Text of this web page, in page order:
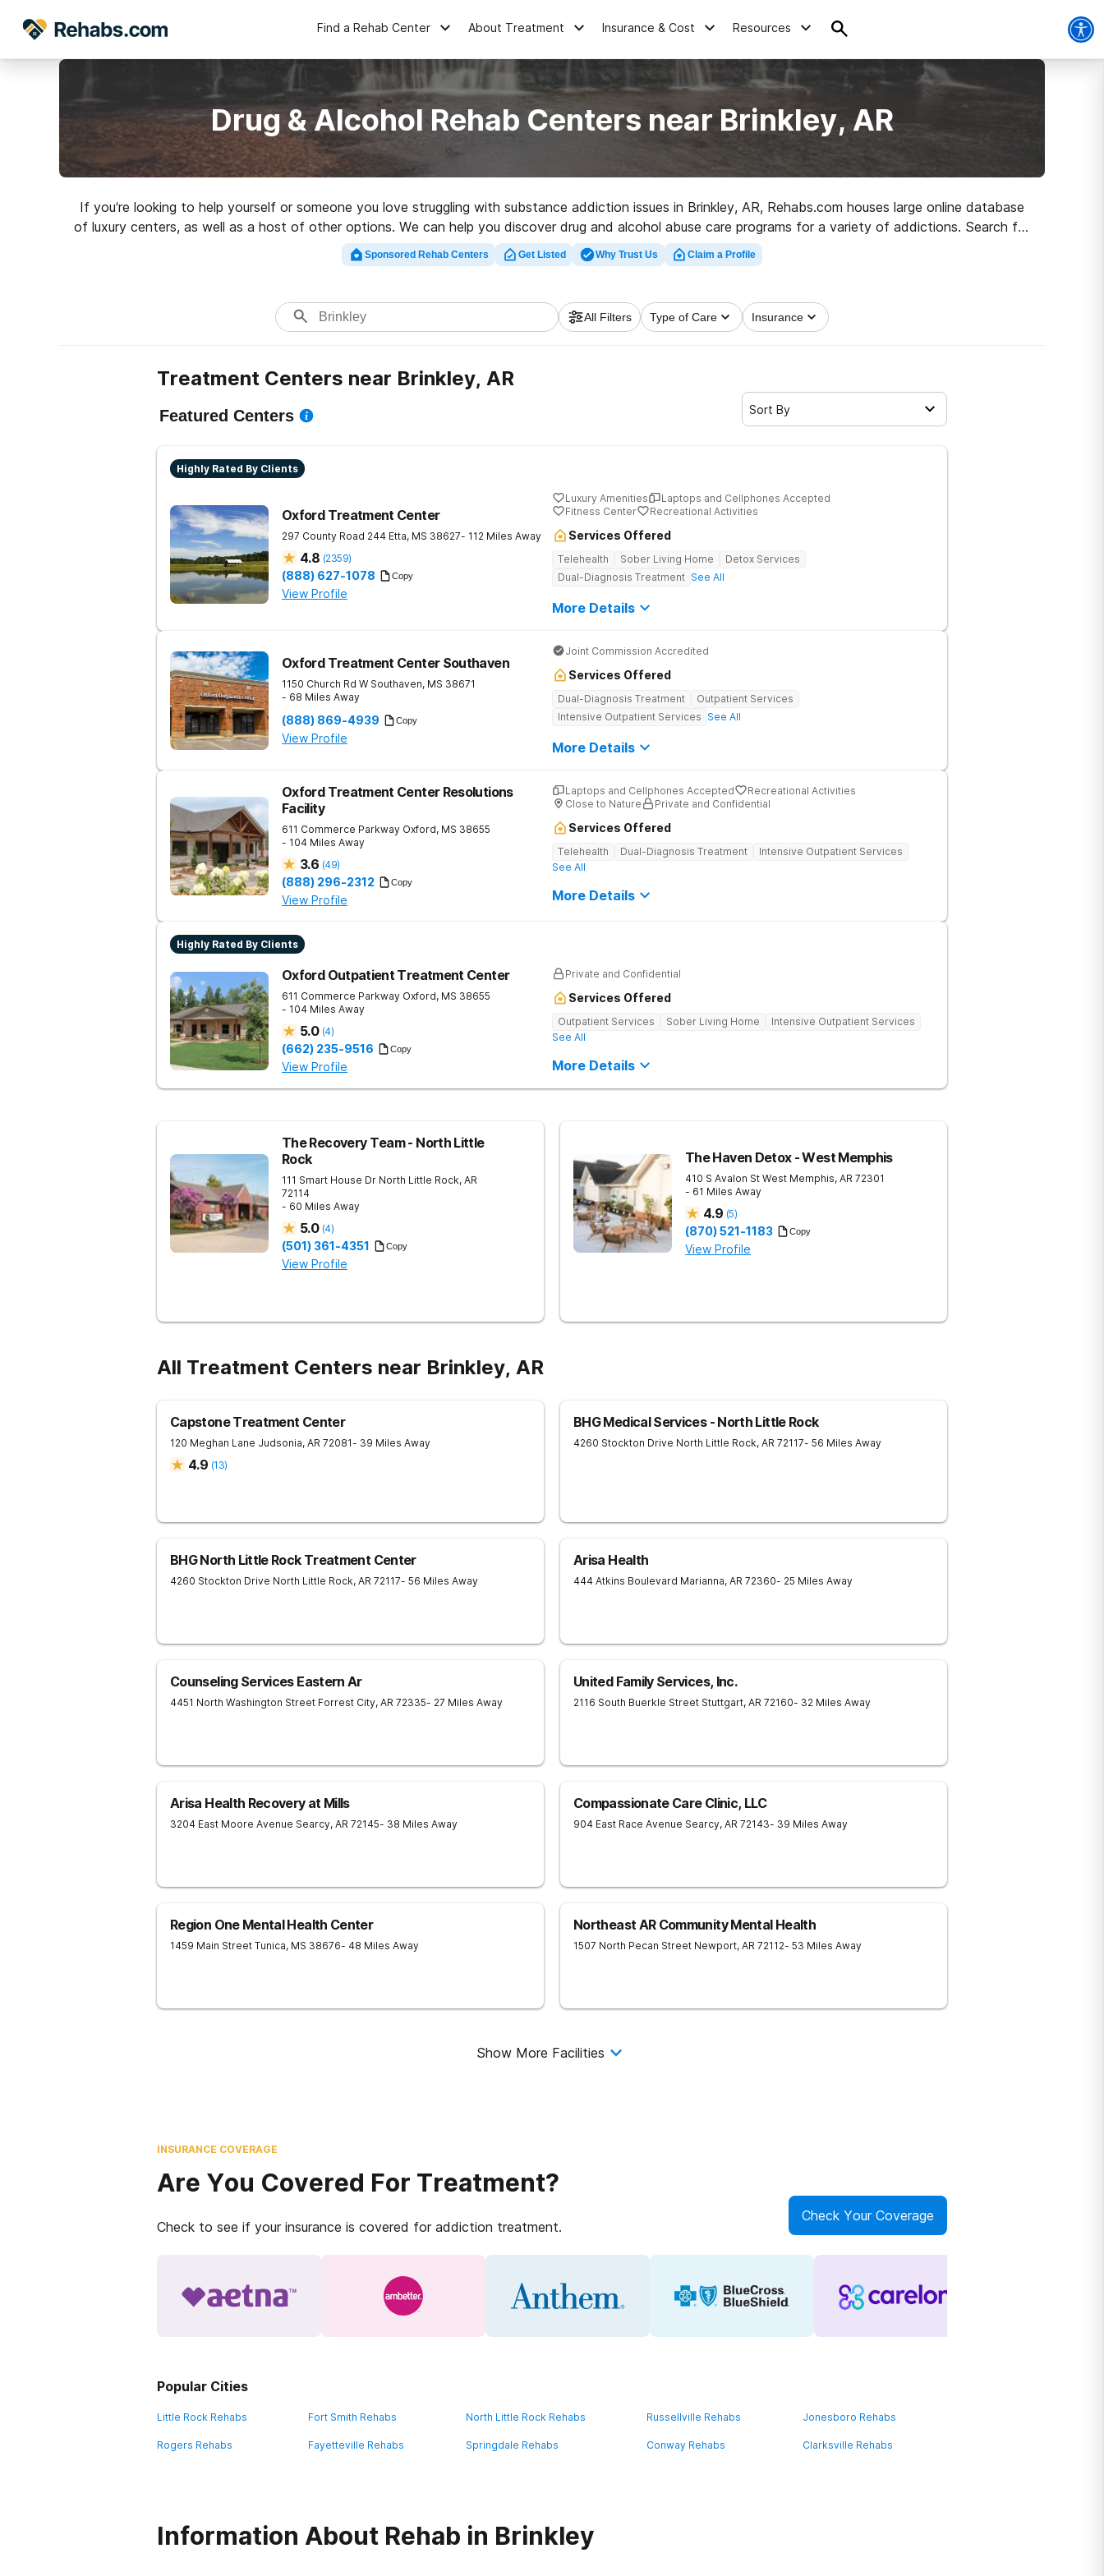
Find a Rehab Center About Treatment Insurance & Cost Resources
Drug & Alcohol Rehab Centers near Brinkley, AR
If you’re looking to help yourself or someone you love struggling with substance addiction issues in Brinkley, AR, Rehabs.com houses large online database
of luxury centers, as well as a host of other options. We can help you discover drug and alcohol abuse care programs for a variety of addictions. Search for
a great rehabilitation program in Brinkley now, and embark on the road to clean and sober living.
Sponsored Rehab Centers Get Listed Why Trust Us Claim a Profile
All Filters Type of Care Insurance
Treatment Centers near Brinkley, AR
Featured Centers Sort By
Highly Rated By Clients
Oxford Treatment Center
297 County Road 244 Etta, MS 38627- 112 Miles Away
4.8 (2359)
(888) 627-1078 Copy
View Profile
Luxury Amenities
Laptops and Cellphones Accepted
Fitness Center
Recreational Activities
Services Offered
Telehealth Sober Living Home
Detox Services
Dual-Diagnosis Treatment See All
More Details
Oxford Treatment Center Southaven
1150 Church Rd W Southaven, MS 38671
- 68 Miles Away
(888) 869-4939 Copy
View Profile
Joint Commission Accredited
Services Offered
Dual-Diagnosis Treatment
Outpatient Services
Intensive Outpatient Services See All
More Details
Oxford Treatment Center Resolutions
Facility
611 Commerce Parkway Oxford, MS 38655
- 104 Miles Away
3.6 (49)
(888) 296-2312 Copy
View Profile
Laptops and Cellphones Accepted
Recreational Activities
Close to Nature
Private and Confidential
Services Offered
Telehealth Dual-Diagnosis Treatment
Intensive Outpatient Services
See All
More Details
Highly Rated By Clients
Oxford Outpatient Treatment Center
611 Commerce Parkway Oxford, MS 38655
- 104 Miles Away
5.0 (4)
(662) 235-9516 Copy
View Profile
Private and Confidential
Services Offered
Outpatient Services Sober Living Home
Intensive Outpatient Services
See All
More Details
The Recovery Team - North Little
Rock
111 Smart House Dr North Little Rock, AR
72114
- 60 Miles Away
5.0 (4)
(501) 361-4351 Copy
View Profile
The Haven Detox - West Memphis
410 S Avalon St West Memphis, AR 72301
- 61 Miles Away
4.9 (5)
(870) 521-1183 Copy
View Profile
All Treatment Centers near Brinkley, AR
Capstone Treatment Center
120 Meghan Lane Judsonia, AR 72081- 39 Miles Away
4.9 (13)
BHG Medical Services - North Little Rock
4260 Stockton Drive North Little Rock, AR 72117- 56 Miles Away
BHG North Little Rock Treatment Center
4260 Stockton Drive North Little Rock, AR 72117- 56 Miles Away
Arisa Health
444 Atkins Boulevard Marianna, AR 72360- 25 Miles Away
Counseling Services Eastern Ar
4451 North Washington Street Forrest City, AR 72335- 27 Miles Away
United Family Services, Inc.
2116 South Buerkle Street Stuttgart, AR 72160- 32 Miles Away
Arisa Health Recovery at Mills
3204 East Moore Avenue Searcy, AR 72145- 38 Miles Away
Compassionate Care Clinic, LLC
904 East Race Avenue Searcy, AR 72143- 39 Miles Away
Region One Mental Health Center
1459 Main Street Tunica, MS 38676- 48 Miles Away
Northeast AR Community Mental Health
1507 North Pecan Street Newport, AR 72112- 53 Miles Away
Show More Facilities
INSURANCE COVERAGE
Are You Covered For Treatment?
Check to see if your insurance is covered for addiction treatment.
Check Your Coverage
Popular Cities
Little Rock Rehabs Fort Smith Rehabs North Little Rock Rehabs Russellville Rehabs Jonesboro Rehabs
Rogers Rehabs Fayetteville Rehabs Springdale Rehabs Conway Rehabs Clarksville Rehabs
Information About Rehab in Brinkley